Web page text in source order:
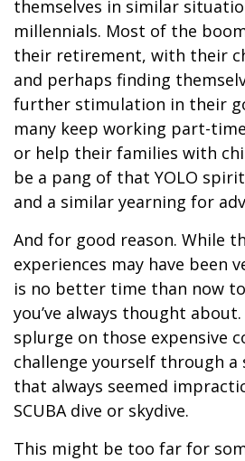
themselves in similar
millennials. Most of the
their retirement, with their
and perhaps finding
further stimulation in their
many keep working part-
or help their families with
be a pang of that YOLO
and a similar yearning for
And for good reason. While
experiences may have been
is no better time than now
you’ve always thought
splurge on those expensive
challenge yourself through a
that always seemed
SCUBA dive or skydive.
This might be too far for